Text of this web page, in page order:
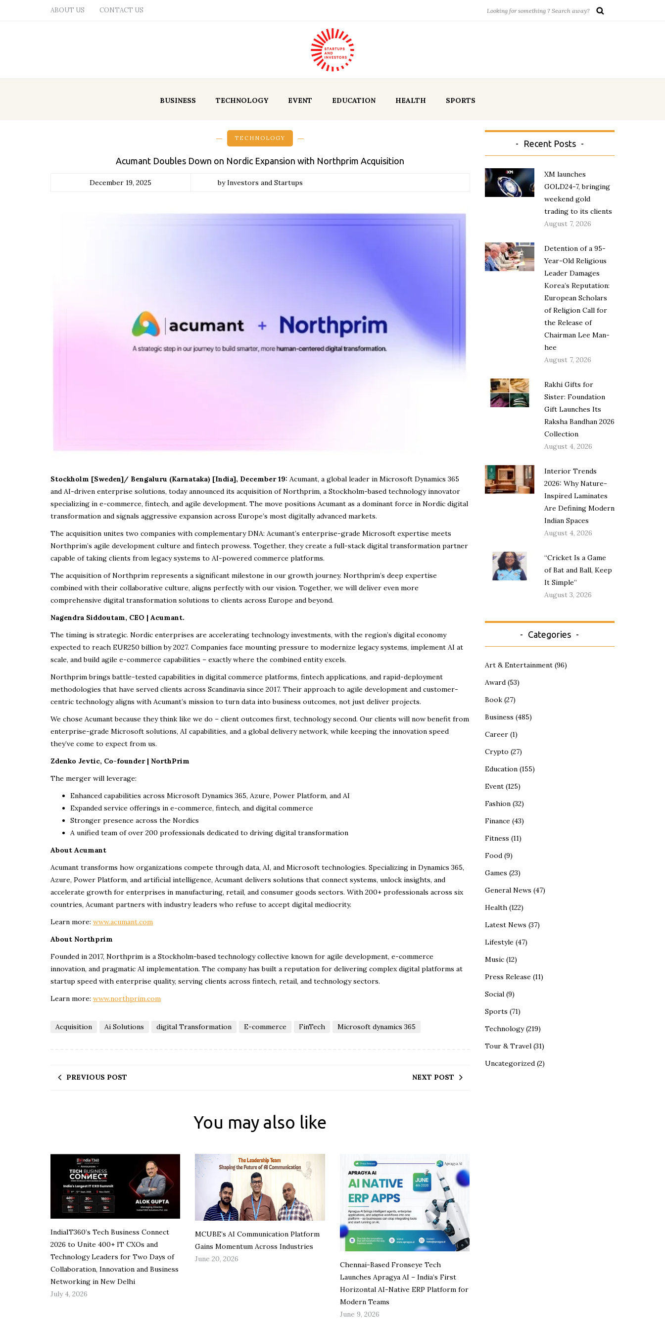
ABOUT US CONTACT US
BUSINESS TECHNOLOGY EVENT EDUCATION HEALTH SPORTS
TECHNOLOGY
Acumant Doubles Down on Nordic Expansion with Northprim Acquisition
December 19, 2025 by Investors and Startups
Stockholm [Sweden]/ Bengaluru (Karnataka) [India], December 19: Acumant, a global leader in Microsoft Dynamics 365
and AI-driven enterprise solutions, today announced its acquisition of Northprim, a Stockholm-based technology innovator
specializing in e-commerce, fintech, and agile development. The move positions Acumant as a dominant force in Nordic digital
transformation and signals aggressive expansion across Europe’s most digitally advanced markets.
The acquisition unites two companies with complementary DNA: Acumant’s enterprise-grade Microsoft expertise meets
Northprim’s agile development culture and fintech prowess. Together, they create a full-stack digital transformation partner
capable of taking clients from legacy systems to AI-powered commerce platforms.
The acquisition of Northprim represents a significant milestone in our growth journey. Northprim’s deep expertise
combined with their collaborative culture, aligns perfectly with our vision. Together, we will deliver even more
comprehensive digital transformation solutions to clients across Europe and beyond.
Nagendra Siddoutam, CEO | Acumant.
The timing is strategic. Nordic enterprises are accelerating technology investments, with the region’s digital economy
expected to reach EUR250 billion by 2027. Companies face mounting pressure to modernize legacy systems, implement AI at
scale, and build agile e-commerce capabilities – exactly where the combined entity excels.
Northprim brings battle-tested capabilities in digital commerce platforms, fintech applications, and rapid-deployment
methodologies that have served clients across Scandinavia since 2017. Their approach to agile development and customer-
centric technology aligns with Acumant’s mission to turn data into business outcomes, not just deliver projects.
We chose Acumant because they think like we do – client outcomes first, technology second. Our clients will now benefit from
enterprise-grade Microsoft solutions, AI capabilities, and a global delivery network, while keeping the innovation speed
they’ve come to expect from us.
Zdenko Jevtic, Co-founder | NorthPrim
The merger will leverage:
Enhanced capabilities across Microsoft Dynamics 365, Azure, Power Platform, and AI
Expanded service offerings in e-commerce, fintech, and digital commerce
Stronger presence across the Nordics
A unified team of over 200 professionals dedicated to driving digital transformation
About Acumant
Acumant transforms how organizations compete through data, AI, and Microsoft technologies. Specializing in Dynamics 365,
Azure, Power Platform, and artificial intelligence, Acumant delivers solutions that connect systems, unlock insights, and
accelerate growth for enterprises in manufacturing, retail, and consumer goods sectors. With 200+ professionals across six
countries, Acumant partners with industry leaders who refuse to accept digital mediocrity.
Learn more: www.acumant.com
About Northprim
Founded in 2017, Northprim is a Stockholm-based technology collective known for agile development, e-commerce
innovation, and pragmatic AI implementation. The company has built a reputation for delivering complex digital platforms at
startup speed with enterprise quality, serving clients across fintech, retail, and technology sectors.
Learn more: www.northprim.com
Acquisition Ai Solutions digital Transformation E-commerce FinTech Microsoft dynamics 365
PREVIOUS POST NEXT POST
You may also like
IndiaIT360’s Tech Business Connect
2026 to Unite 400+ IT CXOs and
Technology Leaders for Two Days of
Collaboration, Innovation and Business
Networking in New Delhi
July 4, 2026
MCUBE’s AI Communication Platform
Gains Momentum Across Industries
June 20, 2026
Chennai-Based Fronseye Tech
Launches Apragya AI – India’s First
Horizontal AI-Native ERP Platform for
Modern Teams
June 9, 2026
Recent Posts
XM launches
GOLD24-7, bringing
weekend gold
trading to its clients
August 7, 2026
Detention of a 95-
Year-Old Religious
Leader Damages
Korea’s Reputation:
European Scholars
of Religion Call for
the Release of
Chairman Lee Man-
hee
August 7, 2026
Rakhi Gifts for
Sister: Foundation
Gift Launches Its
Raksha Bandhan 2026
Collection
August 4, 2026
Interior Trends
2026: Why Nature-
Inspired Laminates
Are Defining Modern
Indian Spaces
August 4, 2026
“Cricket Is a Game
of Bat and Ball, Keep
It Simple”
August 3, 2026
Categories
Art & Entertainment(96)
Award(53)
Book(27)
Business (485)
Career(1)
Crypto (27)
Education(155)
Event(125)
Fashion(32)
Finance(43)
Fitness (11)
Food(9)
Games (23)
General News (47)
Health(122)
Latest News (37)
Lifestyle(47)
Music(12)
Press Release(11)
Social(9)
Sports (71)
Technology(219)
Tour & Travel(31)
Uncategorized(2)